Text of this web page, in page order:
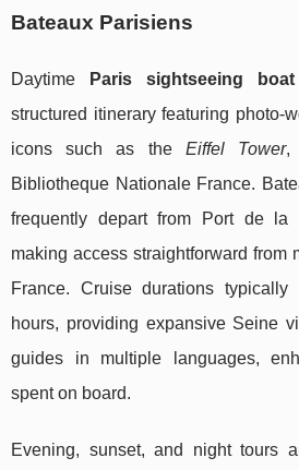
Bateaux Parisiens
Daytime Paris sightseeing
structured itinerary featuring photo-
icons such as the Eiffel Tower,
Bibliotheque Nationale France.
frequently depart from Port de la
making access straightforward from
France. Cruise durations
hours, providing expansive Seine
guides in multiple languages,
spent on board.
Evening, sunset, and night tours